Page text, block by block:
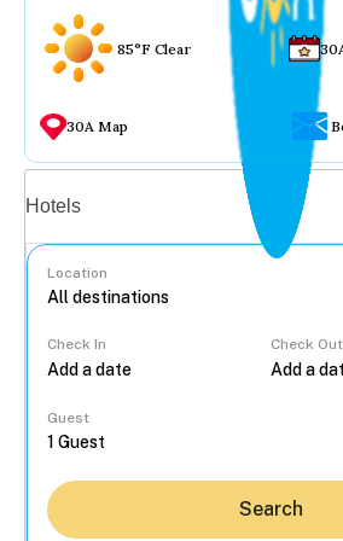
85°F Clear
30A Map
Hotels
Location
Check In Check Out
Guest
Search